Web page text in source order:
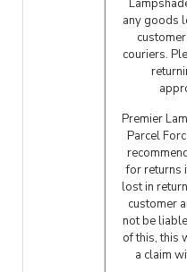
any goods
couriers.
Premier
Parcel
for returns
lost in
customer
not be
of this, this
a claim